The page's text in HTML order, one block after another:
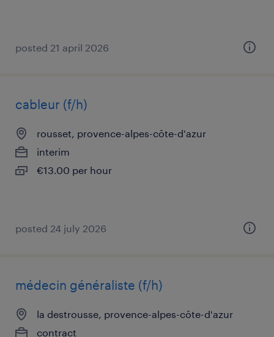
posted 21 april 2026
cableur (f/h)
rousset, provence-alpes-côte-d'azur
interim
€13.00 per hour
posted 24 july 2026
médecin généraliste (f/h)
la destrousse, provence-alpes-côte-d'azur
contract